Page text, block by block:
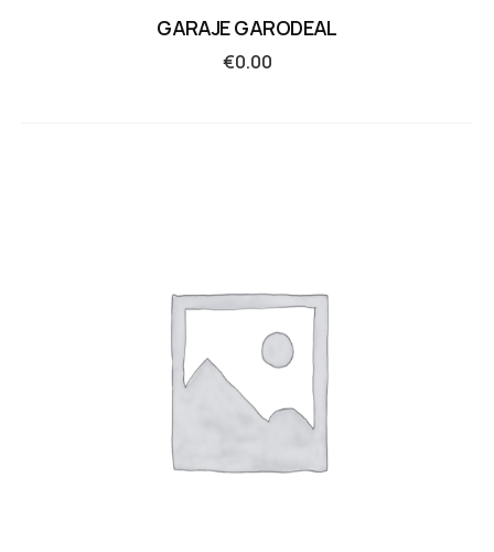
GARAJE GARODEAL
€0.00